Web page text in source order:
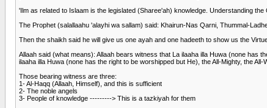
'Ilm as related to Islaam is the legislated (Sharee'ah) knowledge. Understanding
The Prophet (salallaahu 'alayhi wa sallam) said: Khairun-Nas Qarni, Thummal-
Then the shaikh said he will give us one ayah and one hadeeth to show us the
Allaah said (what means): Allaah bears witness that La ilaaha illa Huwa (none has
ilaaha illa Huwa (none has the right to be worshipped but He), the All-Mighty, the All-
Those bearing witness are three:
1- Al-Haqq (Allaah, Himself), and this is sufficient
2- The noble angels
3- People of knowledge ---------> This is a tazkiyah for them